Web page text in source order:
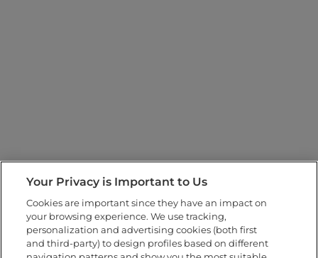
Your Privacy is Important to Us
Cookies are important since they have an impact on
your browsing experience. We use tracking,
personalization and advertising cookies (both first
and third-party) to design profiles based on different